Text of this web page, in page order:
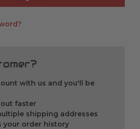
with us and you'll be
faster
shipping addresses
your order history